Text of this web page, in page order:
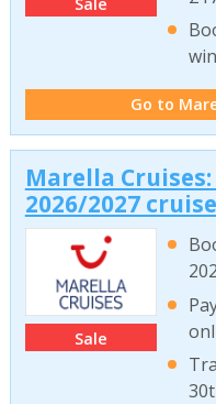
Go to
Marella
2026/2027
Sale